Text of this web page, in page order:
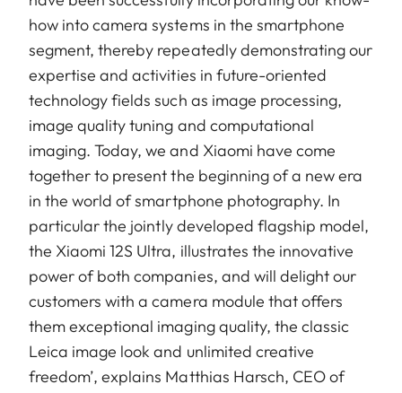
how into camera systems in the smartphone
segment, thereby repeatedly demonstrating our
expertise and activities in future-oriented
technology fields such as image processing,
image quality tuning and computational
imaging. Today, we and Xiaomi have come
together to present the beginning of a new era
in the world of smartphone photography. In
particular the jointly developed flagship model,
the Xiaomi 12S Ultra, illustrates the innovative
power of both companies, and will delight our
customers with a camera module that offers
them exceptional imaging quality, the classic
Leica image look and unlimited creative
freedom’, explains Matthias Harsch, CEO of